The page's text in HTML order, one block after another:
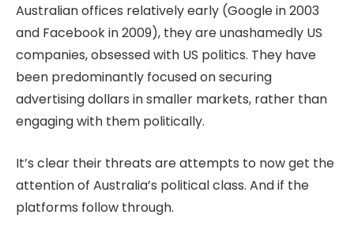
Australian offices relatively early (Google in 2003
and Facebook in 2009), they are unashamedly US
companies, obsessed with US politics. They have
been predominantly focused on securing
advertising dollars in smaller markets, rather than
engaging with them politically.
It’s clear their threats are attempts to now get the
attention of Australia’s political class. And if the
platforms follow through.